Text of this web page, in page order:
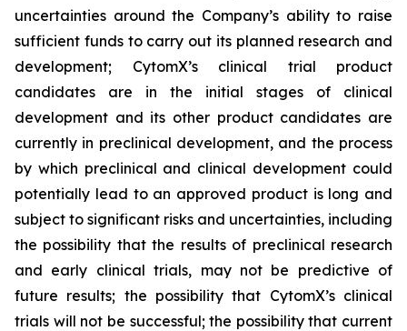
uncertainties around the Company’s ability to raise
sufficient funds to carry out its planned research and
development; CytomX’s clinical trial product
candidates are in the initial stages of clinical
development and its other product candidates are
currently in preclinical development, and the process
by which preclinical and clinical development could
potentially lead to an approved product is long and
subject to significant risks and uncertainties, including
the possibility that the results of preclinical research
and early clinical trials, may not be predictive of
future results; the possibility that CytomX’s clinical
trials will not be successful; the possibility that current